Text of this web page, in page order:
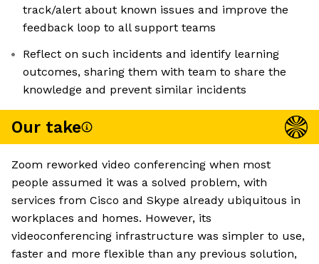
track/alert about known issues and improve the
feedback loop to all support teams
Reflect on such incidents and identify learning
outcomes, sharing them with team to share the
knowledge and prevent similar incidents
Our take
Zoom reworked video conferencing when most
people assumed it was a solved problem, with
services from Cisco and Skype already ubiquitous in
workplaces and homes. However, its
videoconferencing infrastructure was simpler to use,
faster and more flexible than any previous solution,